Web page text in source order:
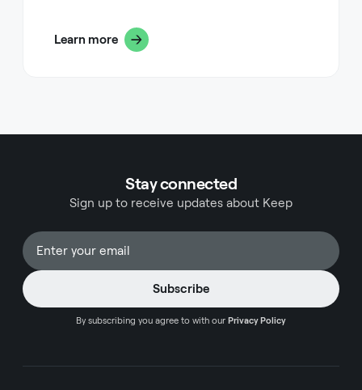
payments like wages and salaries, along with
additional costs such as payroll taxes, employee
largest operational costs within an organization.
Learn more
Stay connected
Sign up to receive updates about Keep
By subscribing you agree to with our Privacy Policy